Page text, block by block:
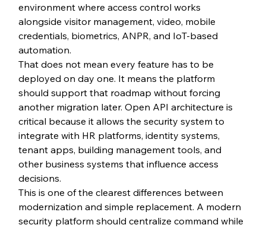
environment where access control works
alongside visitor management, video, mobile
credentials, biometrics, ANPR, and IoT-based
automation.
That does not mean every feature has to be
deployed on day one. It means the platform
should support that roadmap without forcing
another migration later. Open API architecture is
critical because it allows the security system to
integrate with HR platforms, identity systems,
tenant apps, building management tools, and
other business systems that influence access
decisions.
This is one of the clearest differences between
modernization and simple replacement. A modern
security platform should centralize command while